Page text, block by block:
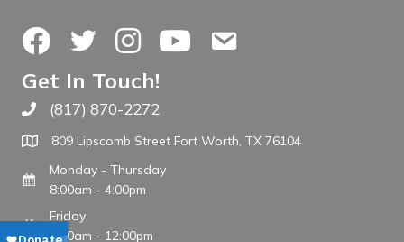
FacebookTwitterInstagramYouTubeContact Us
Get In Touch!
Call The WARM Place
(817) 870-2272
809 Lipscomb Street Fort Worth, TX 76104
Monday - Thursday
8:00am - 4:00pm
Friday
8:00am - 12:00pm